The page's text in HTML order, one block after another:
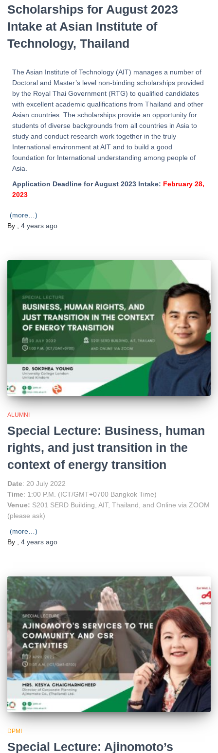
Scholarships for August 2023
Intake at Asian Institute of
Technology, Thailand
The Asian Institute of Technology (AIT) manages a number of
Doctoral and Master’s level non-binding scholarships provided
by the Royal Thai Government (RTG) to qualified candidates
with excellent academic qualifications from Thailand and other
Asian countries. The scholarships provide an opportunity for
students of diverse backgrounds from all countries in Asia to
study and conduct research work together in the truly
International environment at AIT and to build a good
foundation for International understanding among people of
Asia.
Application Deadline for August 2023 Intake: February 28,
2023
(more…)
By , 4 years ago
ALUMNI
Special Lecture: Business, human
rights, and just transition in the
context of energy transition
Date: 20 July 2022
Time: 1:00 P.M. (ICT/GMT+0700 Bangkok Time)
Venue: S201 SERD Building, AIT, Thailand, and Online via ZOOM
(please ask)
(more…)
By
4 years ago
DPMI
Special Lecture: Ajinomoto’s